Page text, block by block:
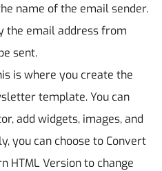
name of the email sender.
the email address from
sent.
is where you create the
template. You can
add widgets, images, and
you can choose to Convert
HTML Version to change